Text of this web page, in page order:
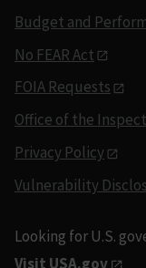
Budget and
No FEAR Act
FOIA Requests
Office of the
Privacy Policy
Vulnerability
Looking for U.S.
Visit USA.gov